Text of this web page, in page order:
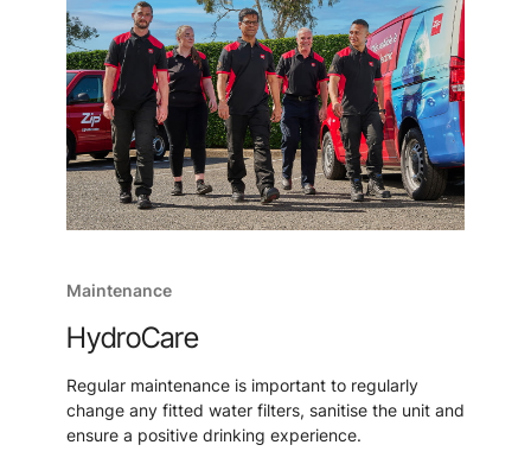
Maintenance
HydroCare
Regular maintenance is important to regularly
change any fitted water filters, sanitise the unit and
ensure a positive drinking experience.